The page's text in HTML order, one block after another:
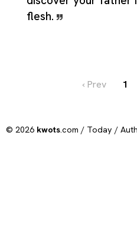
flesh.
‹ Prev 1
© 2026 kwots.com / Today /